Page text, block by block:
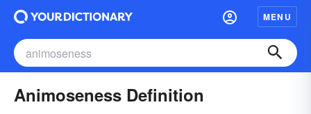
MENU
Animoseness Definition